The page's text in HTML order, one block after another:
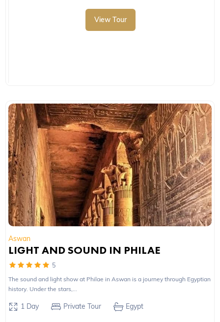
View Tour
Aswan
LIGHT AND SOUND IN PHILAE
5
The sound and light show at Philae in Aswan is a journey through Egyptian
history. Under the stars,...
1 Day Private Tour Egypt